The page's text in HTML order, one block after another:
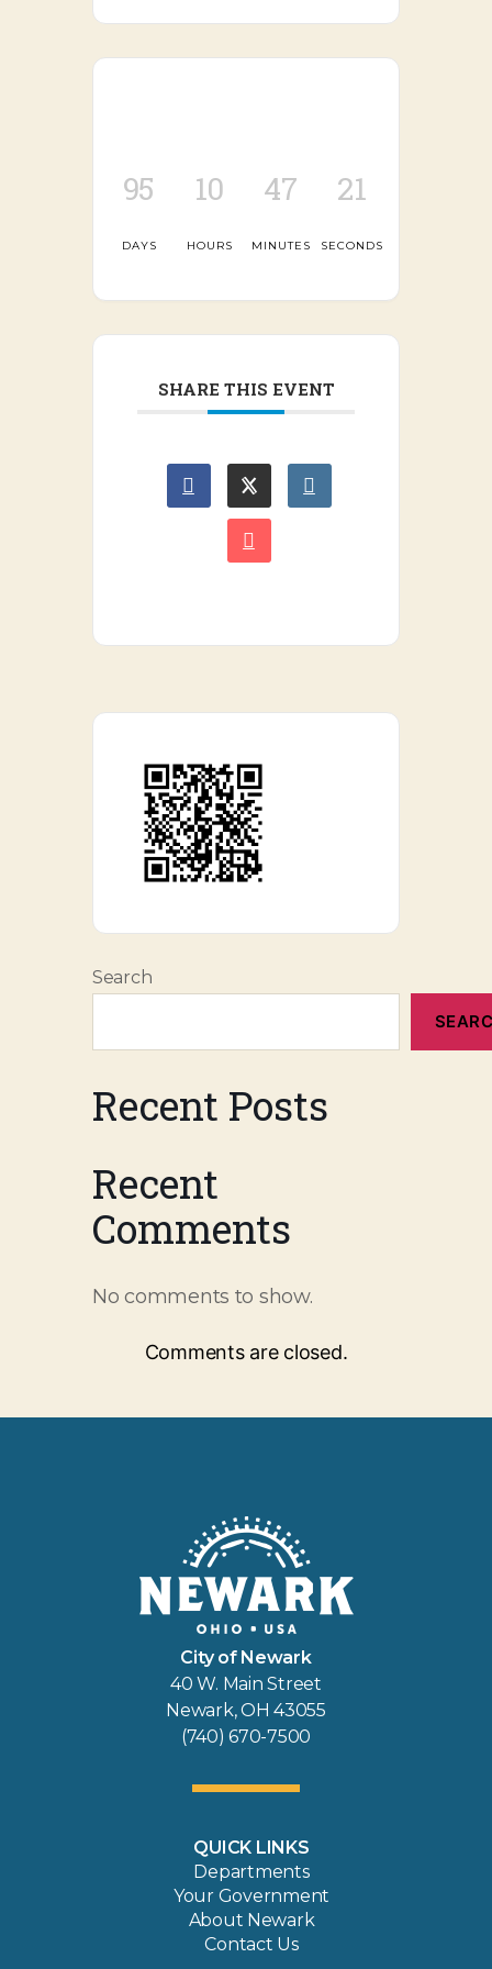
95
DAYS
10
HOURS
47
MINUTES
21
SECONDS
SHARE THIS EVENT
Search
Recent Posts
Recent
Comments
No comments to show.
Comments are closed.
City of Newark
40 W. Main Street
Newark, OH 43055
(740) 670-7500
QUICK LINKS
Departments
Your Government
About Newark
Contact Us